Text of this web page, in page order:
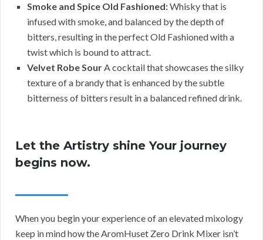
Smoke and Spice Old Fashioned:Whisky that is
infused with smoke, and balanced by the depth of
bitters, resulting in the perfect Old Fashioned with a
twist which is bound to attract.
Velvet Robe SourA cocktail that showcases the silky
texture of a brandy that is enhanced by the subtle
bitterness of bitters result in a balanced refined drink.
Let the Artistry shine Your journey
begins now.
When you begin your experience of an elevated mixology
keep in mind how the AromHuset Zero Drink Mixer isn’t